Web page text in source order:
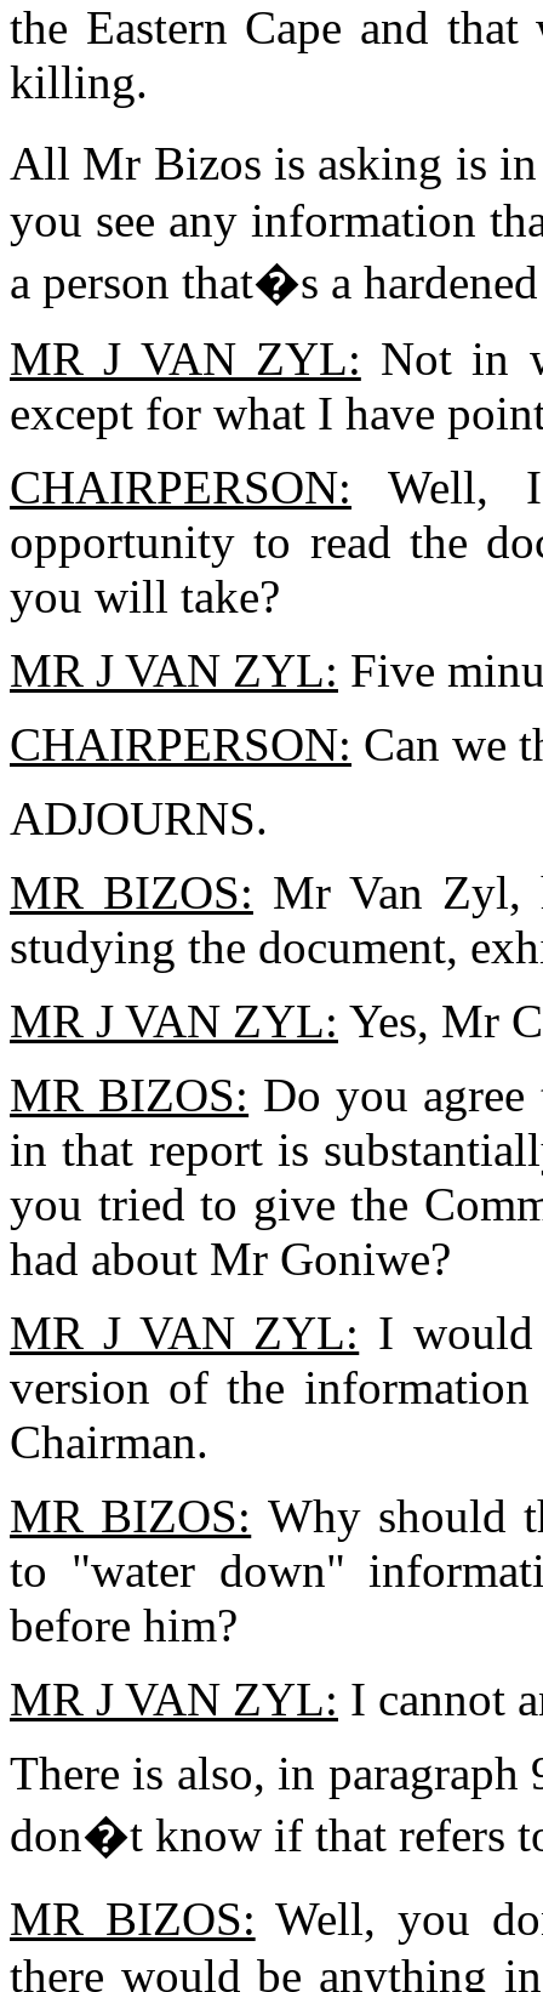
the Eastern Cape and
killing.
All Mr Bizos is asking is
you see any information
a person that�s a
MR J VAN ZYL: Not in
except for what I have
CHAIRPERSON: Well,
opportunity to read the
you will take?
MR J VAN ZYL: Five
CHAIRPERSON: Can we
ADJOURNS.
MR BIZOS: Mr Van Zyl,
studying the document,
MR J VAN ZYL: Yes, Mr
MR BIZOS: Do you agree
in that report is
you tried to give the
had about Mr Goniwe?
MR J VAN ZYL: I would
version of the
Chairman.
MR BIZOS: Why should
to "water down"
before him?
MR J VAN ZYL: I cannot
There is also, in paragraph
don�t know if that refers
MR BIZOS: Well, you
there would be anything